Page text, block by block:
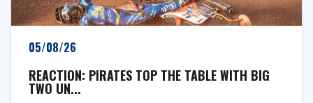
05/08/26
REACTION: PIRATES TOP THE TABLE WITH BIG
TWO UN...